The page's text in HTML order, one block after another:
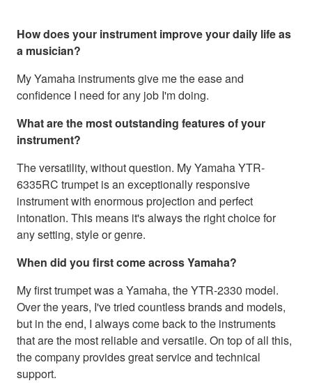
How does your instrument improve your daily life as
a musician?
My Yamaha instruments give me the ease and
confidence I need for any job I'm doing.
What are the most outstanding features of your
instrument?
The versatility, without question. My Yamaha YTR-
6335RC trumpet is an exceptionally responsive
instrument with enormous projection and perfect
intonation. This means it's always the right choice for
any setting, style or genre.
When did you first come across Yamaha?
My first trumpet was a Yamaha, the YTR-2330 model.
Over the years, I've tried countless brands and models,
but in the end, I always come back to the instruments
that are the most reliable and versatile. On top of all this,
the company provides great service and technical
support.